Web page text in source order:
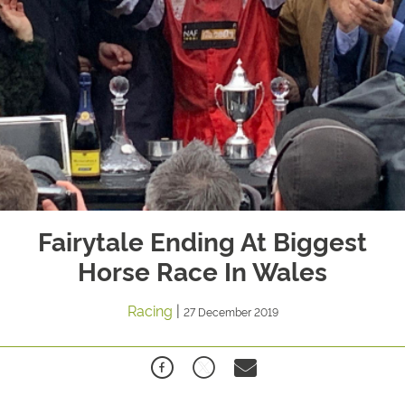
Fairytale Ending At Biggest
Horse Race In Wales
Racing | 27 December 2019